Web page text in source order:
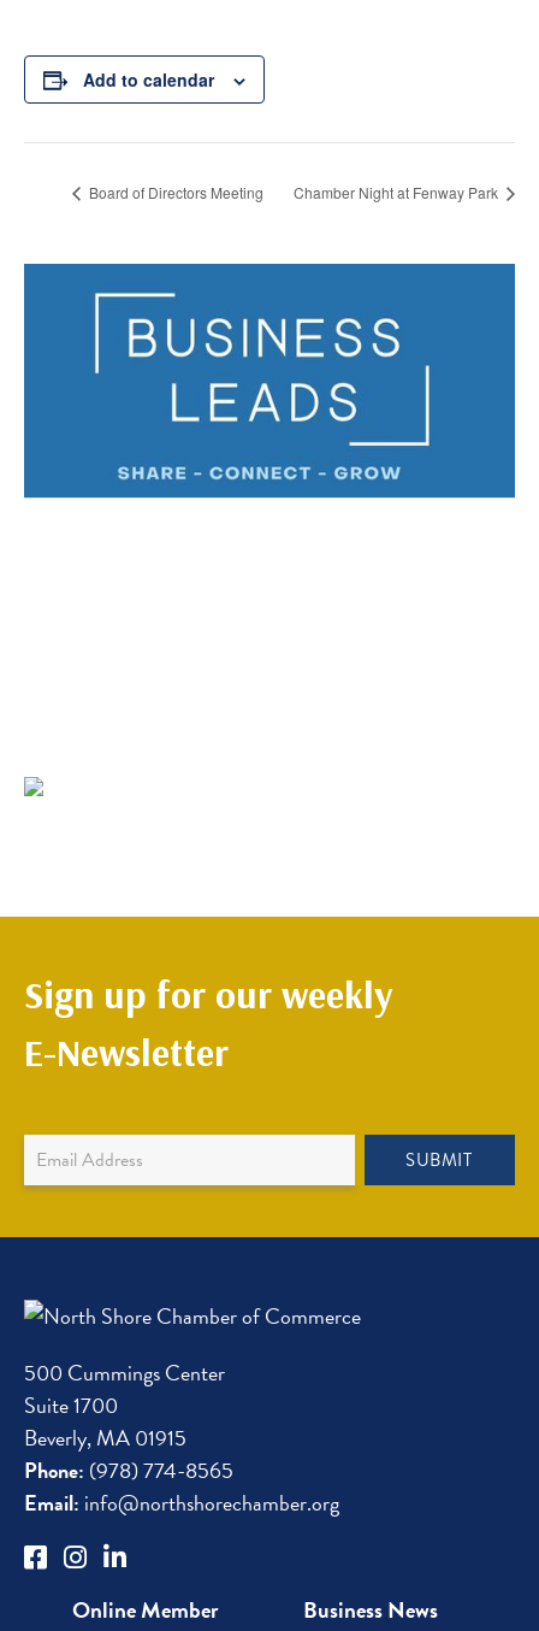
Add to calendar
Board of Directors Meeting Chamber Night at Fenway Park
Sign up for our weekly
E-Newsletter
Newsletter
Sign
SUBMIT
500 Cummings Center
Suite 1700
Beverly, MA 01915
Phone: (978) 774-8565
Email: info@northshorechamber.org
Online Member
Business News